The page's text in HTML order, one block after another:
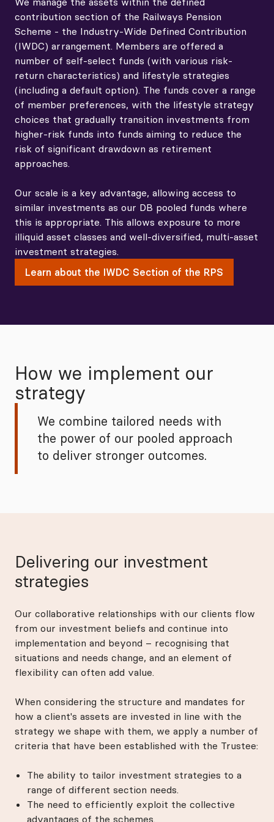
sizing of illiquid exposures, given horizons and
objectives, is key to the portfolio construction
approach.
How diversification improves resilience
contribution section of the Railways Pension
Scheme - the Industry-Wide Defined Contribution
(IWDC) arrangement. Members are offered a
number of self-select funds (with various risk-
return characteristics) and lifestyle strategies
(including a default option). The funds cover a range
of member preferences, with the lifestyle strategy
choices that gradually transition investments from
higher-risk funds into funds aiming to reduce the
risk of significant drawdown as retirement
approaches.
Our scale is a key advantage, allowing access to
similar investments as our DB pooled funds where
this is appropriate. This allows exposure to more
illiquid asset classes and well-diversified, multi-asset
investment strategies.
Learn about the IWDC Section of the RPS
How we implement our
strategy
We combine tailored needs with
the power of our pooled approach
to deliver stronger outcomes.
Delivering our investment
strategies
Our collaborative relationships with our clients flow
from our investment beliefs and continue into
implementation and beyond – recognising that
situations and needs change, and an element of
flexibility can often add value.
When considering the structure and mandates for
how a client's assets are invested in line with the
strategy we shape with them, we apply a number of
criteria that have been established with the Trustee:
The ability to tailor investment strategies to a
range of different section needs.
The need to efficiently exploit the collective
advantages of the schemes.